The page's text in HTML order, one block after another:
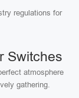
regulations for
Switches
atmosphere
gathering.